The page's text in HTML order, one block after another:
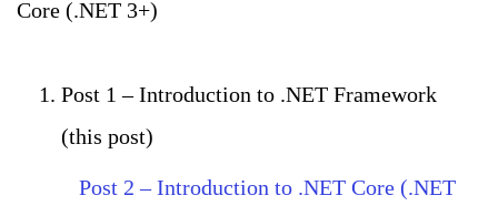
Core (.NET 3+)
Post 1 – Introduction to .NET Framework
(this post)
Post 2 – Introduction to .NET Core (.NET